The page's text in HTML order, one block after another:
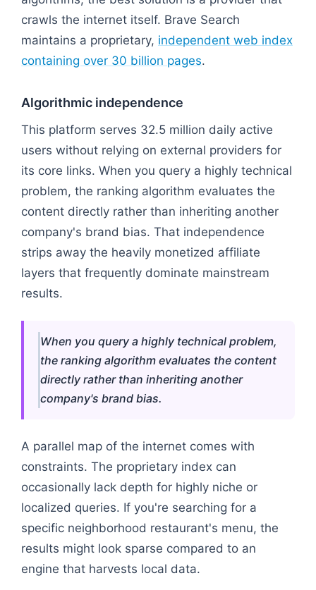
crawls the internet itself. Brave Search
maintains a proprietary, independent web index
containing over 30 billion pages.
Algorithmic independence
This platform serves 32.5 million daily active
users without relying on external providers for
its core links. When you query a highly technical
problem, the ranking algorithm evaluates the
content directly rather than inheriting another
company's brand bias. That independence
strips away the heavily monetized affiliate
layers that frequently dominate mainstream
results.
When you query a highly technical problem,
the ranking algorithm evaluates the content
directly rather than inheriting another
company's brand bias.
A parallel map of the internet comes with
constraints. The proprietary index can
occasionally lack depth for highly niche or
localized queries. If you're searching for a
specific neighborhood restaurant's menu, the
results might look sparse compared to an
engine that harvests local data.